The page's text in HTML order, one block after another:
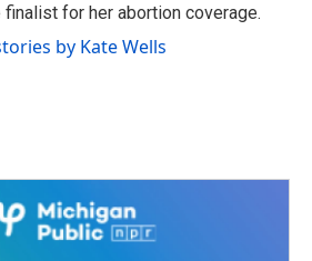
finalist for her abortion coverage.
by Kate Wells